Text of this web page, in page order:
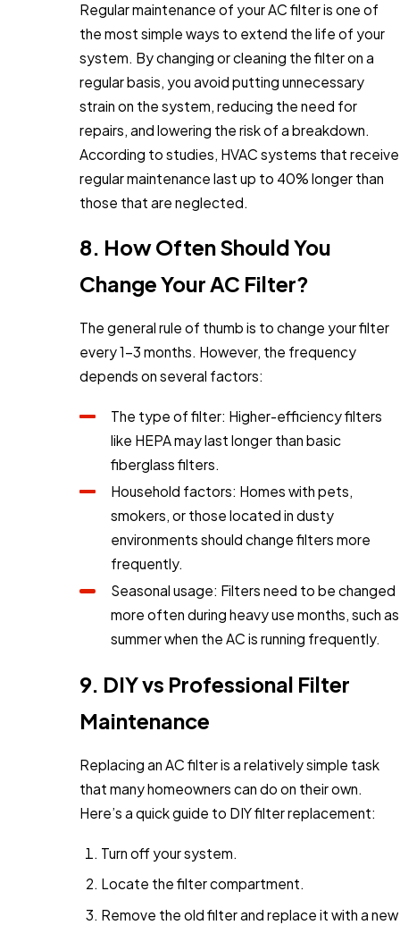
Regular maintenance of your AC filter is one of
the most simple ways to extend the life of your
system. By changing or cleaning the filter on a
regular basis, you avoid putting unnecessary
strain on the system, reducing the need for
repairs, and lowering the risk of a breakdown.
According to studies, HVAC systems that receive
regular maintenance last up to 40% longer than
those that are neglected.
8. How Often Should You
Change Your AC Filter?
The general rule of thumb is to change your filter
every 1-3 months. However, the frequency
depends on several factors:
The type of filter: Higher-efficiency filters
like HEPA may last longer than basic
fiberglass filters.
Household factors: Homes with pets,
smokers, or those located in dusty
environments should change filters more
frequently.
Seasonal usage: Filters need to be changed
more often during heavy use months, such as
summer when the AC is running frequently.
9. DIY vs Professional Filter
Maintenance
Replacing an AC filter is a relatively simple task
that many homeowners can do on their own.
Here’s a quick guide to DIY filter replacement:
Turn off your system.
Locate the filter compartment.
Remove the old filter and replace it with a new